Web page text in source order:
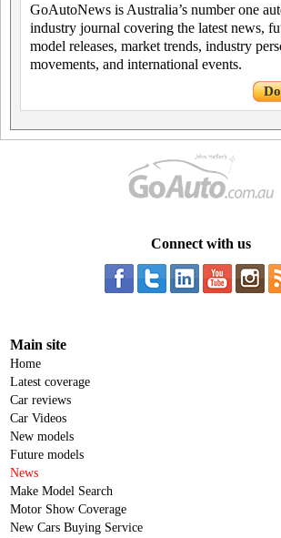
GoAutoNews is Australia’s number one
industry journal covering the latest news,
model releases, market trends, industry
movements, and international events.
Connect with us
Main site
Home
Latest coverage
Car reviews
Car Videos
New models
Future models
News
Make Model Search
Motor Show Coverage
New Cars Buying Service